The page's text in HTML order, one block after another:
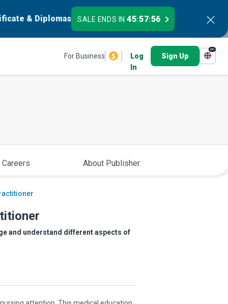
& Diplomas SALE ENDS IN45:57:55
For Business
Log
In
Sign Up
en
About Publisher
and understand different aspects of